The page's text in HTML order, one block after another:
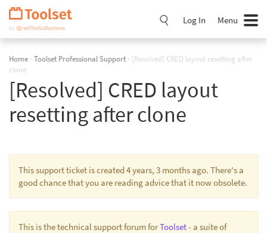
Skip
Navigation
Log In Menu
Home › Toolset Professional Support › [Resolved] CRED layout resetting after
clone
[Resolved] CRED layout
resetting after clone
This support ticket is created 4 years, 3 months ago. There's a
good chance that you are reading advice that it now obsolete.
This is the technical support forum forToolset- a suite of